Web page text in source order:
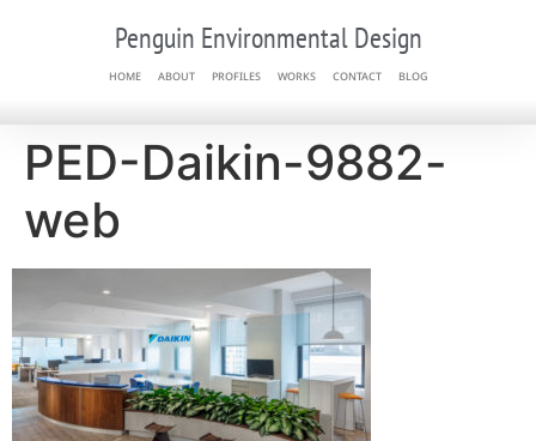
Penguin Environmental Design
HOME ABOUT PROFILES WORKS CONTACT BLOG
PED-Daikin-9882-
web